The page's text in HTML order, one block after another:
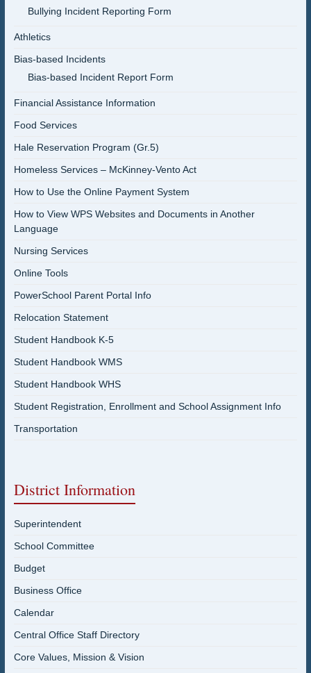
Bullying Incident Reporting Form
Athletics
Bias-based Incidents
Bias-based Incident Report Form
Financial Assistance Information
Food Services
Hale Reservation Program (Gr.5)
Homeless Services – McKinney-Vento Act
How to Use the Online Payment System
How to View WPS Websites and Documents in Another
Language
Nursing Services
Online Tools
PowerSchool Parent Portal Info
Relocation Statement
Student Handbook K-5
Student Handbook WMS
Student Handbook WHS
Student Registration, Enrollment and School Assignment Info
Transportation
District Information
Superintendent
School Committee
Budget
Business Office
Calendar
Central Office Staff Directory
Core Values, Mission & Vision